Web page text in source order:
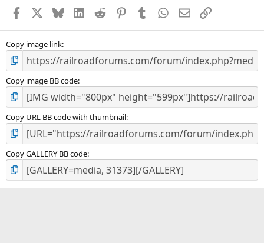
s
Facebook BlueskyLinkedInReddit PinterestTumblr WhatsApp
EmailLink
Copy image link
Copy image BB code
Copy URL BB code with thumbnail
Copy GALLERY BB code